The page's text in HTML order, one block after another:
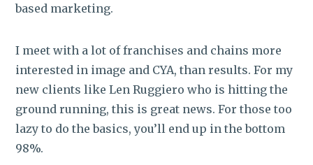
based marketing.
I meet with a lot of franchises and chains more
interested in image and CYA, than results. For my
new clients like Len Ruggiero who is hitting the
ground running, this is great news. For those too
lazy to do the basics, you’ll end up in the bottom
98%.